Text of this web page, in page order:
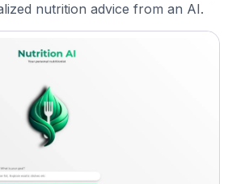
nutrition advice from an AI.